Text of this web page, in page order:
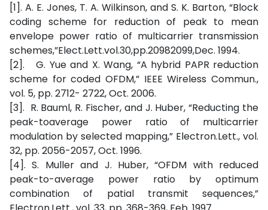
[1]. A. E. Jones, T. A. Wilkinson, and S. K. Barton, “Block
coding scheme for reduction of peak to mean
envelope power ratio of multicarrier transmission
schemes,”Elect.Lett.vol.30,pp.20982099,Dec. 1994.
[2]. G. Yue and X. Wang, “A hybrid PAPR reduction
scheme for coded OFDM,” IEEE Wireless Commun.,
vol. 5, pp. 2712- 2722, Oct. 2006.
[3]. R. Bauml, R. Fischer, and J. Huber, “Reducting the
peak-toaverage power ratio of multicarrier
modulation by selected mapping,” Electron.Lett., vol.
32, pp. 2056-2057, Oct. 1996.
[4]. S. Muller and J. Huber, “OFDM with reduced
peak-to-average power ratio by optimum
combination of patial transmit sequences,”